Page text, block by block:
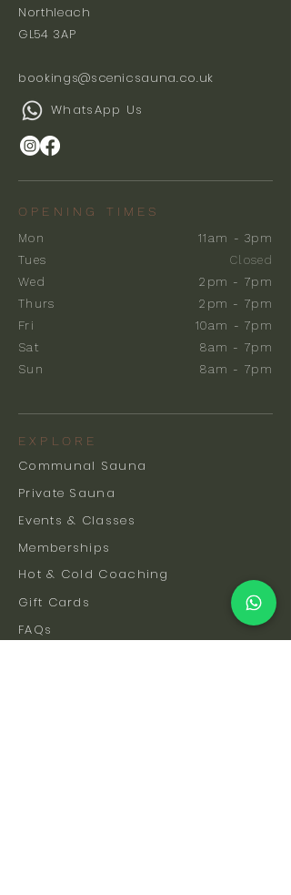
Northleach
GL54 3AP
bookings@scenicsauna.co.uk
WhatsApp Us
OPENING TIMES
Mon
Tues
Wed
Thurs
Fri
Sat
Sun
11am - 3pm
Closed
2pm - 7pm
2pm - 7pm
10am - 7pm
8am - 7pm
8am - 7pm
EXPLORE
Communal Sauna
Private Sauna
Events & Classes
Memberships
Hot & Cold Coaching
Gift Cards
FAQs